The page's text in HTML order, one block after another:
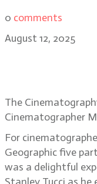
0 comments
August 12, 2025
The
Cinematographer
For
Geographic five
was a delightful